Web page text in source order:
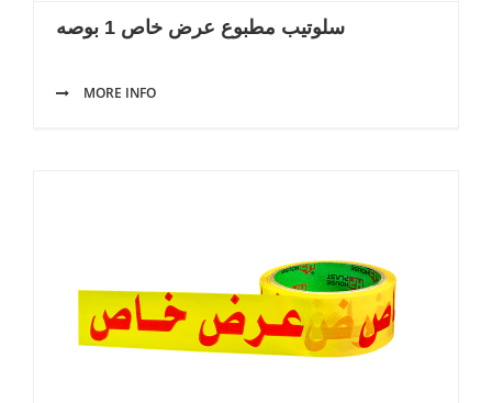
سلوتيب مطبوع عرض خاص 1 بوصه
MORE INFO